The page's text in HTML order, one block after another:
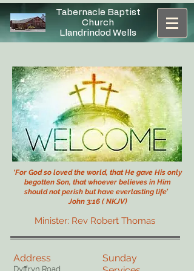
Tabernacle Baptist
Church
Llandrindod Wells
‘For God so loved the world, that He gave His only
begotten Son, that whoever believes in Him
should not perish but have everlasting life’
John 3:16 ( NKJV)
Minister: Rev Robert Thomas
Address
Dyffryn Road
Sunday